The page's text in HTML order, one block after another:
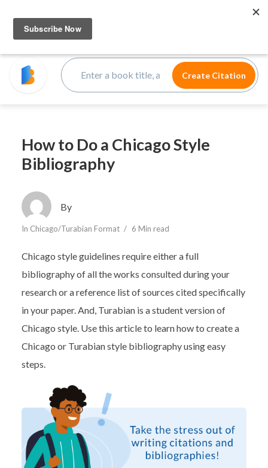
How to Do a Chicago Style
Bibliography
By
In Chicago/Turabian Format 6 Min read
Chicago style guidelines require either a full
bibliography of all the works consulted during your
research or a reference list of sources cited specifically
in your paper. And, Turabian is a student version of
Chicago style. Use this article to learn how to create a
Chicago or Turabian style bibliography using easy
steps.